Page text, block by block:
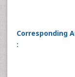
Corresponding
: